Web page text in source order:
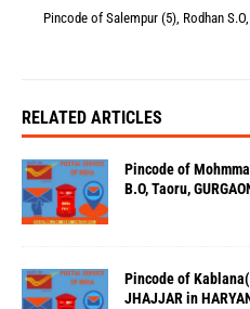
Pincode of Salempur (5), Rodhan
RELATED ARTICLES
Pincode of
B.O, Taoru,
Pincode of
JHAJJAR in